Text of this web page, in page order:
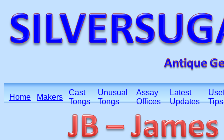
Home Makers
Cast
Tongs
Unusual
Tongs
Assay
Offices
Latest
Updates
Tips